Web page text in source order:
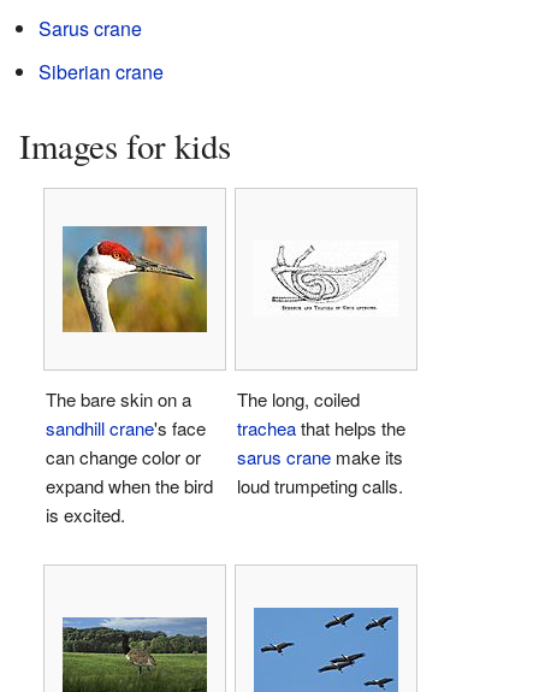
Sarus crane
Siberian crane
Images for kids
The bare skin on a
sandhill crane's face
can change color or
expand when the bird
is excited.
The long, coiled
tracheathat helps the
sarus crane make its
loud trumpeting calls.